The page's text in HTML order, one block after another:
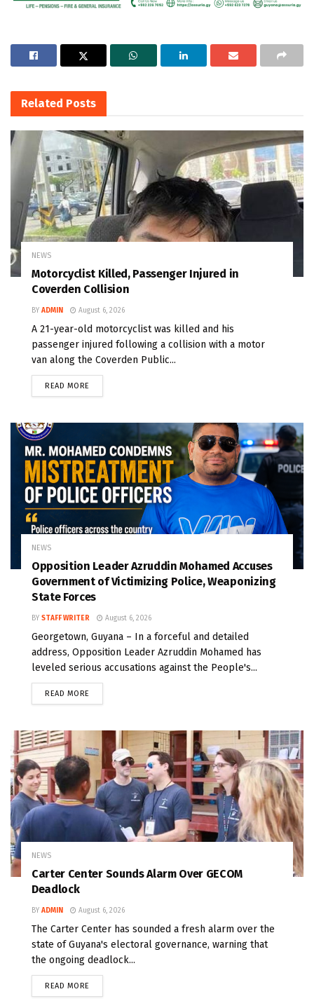
Related Posts
NEWS
Motorcyclist Killed, Passenger Injured in
Coverden Collision
BY ADMIN August 6, 2026
A 21-year-old motorcyclist was killed and his
passenger injured following a collision with a motor
van along the Coverden Public...
READ MORE
NEWS
Opposition Leader Azruddin Mohamed Accuses
Government of Victimizing Police, Weaponizing
State Forces
BY STAFF WRITER August 6, 2026
Georgetown, Guyana – In a forceful and detailed
address, Opposition Leader Azruddin Mohamed has
leveled serious accusations against the People's...
READ MORE
NEWS
Carter Center Sounds Alarm Over GECOM
Deadlock
BY ADMIN August 6, 2026
The Carter Center has sounded a fresh alarm over the
state of Guyana's electoral governance, warning that
the ongoing deadlock...
READ MORE